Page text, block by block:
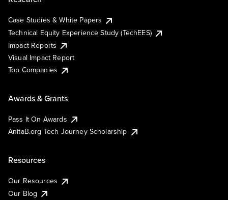
Case Studies & White Papers
Technical Equity Experience Study (TechEES)
Impact Reports
Visual Impact Report
Top Companies
Awards & Grants
Pass It On Awards
AnitaB.org Tech Journey Scholarship
Resources
Our Resources
Our Blog